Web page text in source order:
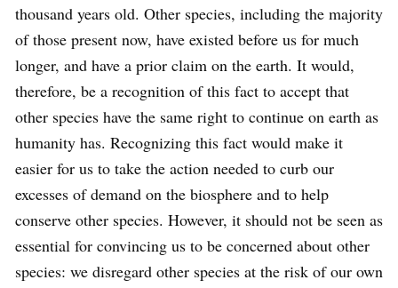
thousand years old. Other species, including the majority
of those present now, have existed before us for much
longer, and have a prior claim on the earth. It would,
therefore, be a recognition of this fact to accept that
other species have the same right to continue on earth as
humanity has. Recognizing this fact would make it
easier for us to take the action needed to curb our
excesses of demand on the biosphere and to help
conserve other species. However, it should not be seen as
essential for convincing us to be concerned about other
species: we disregard other species at the risk of our own